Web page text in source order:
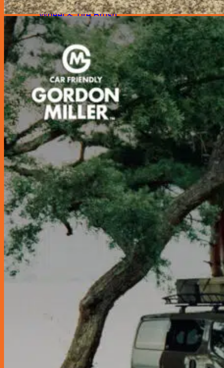
Wash Mitt
Wheel & Tire Brush
Wipes
Automotive Tools
Car Care (New!)
Emergency Products
Compressor
Glass Care & Water Repellents
Engine Oil
Fuel Treatment